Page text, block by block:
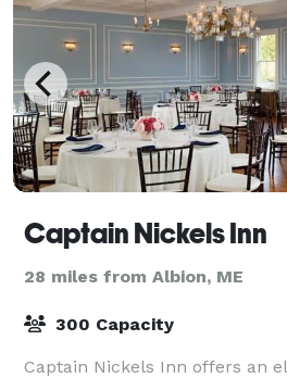
Captain Nickels Inn
28 miles from Albion, ME
300 Capacity
Captain Nickels Inn offers an